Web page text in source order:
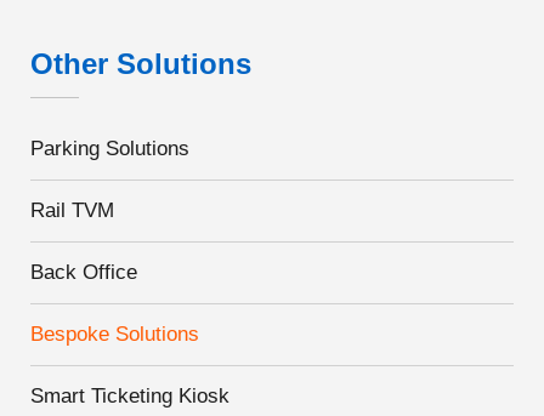
Other Solutions
Parking Solutions
Rail TVM
Back Office
Bespoke Solutions
Smart Ticketing Kiosk